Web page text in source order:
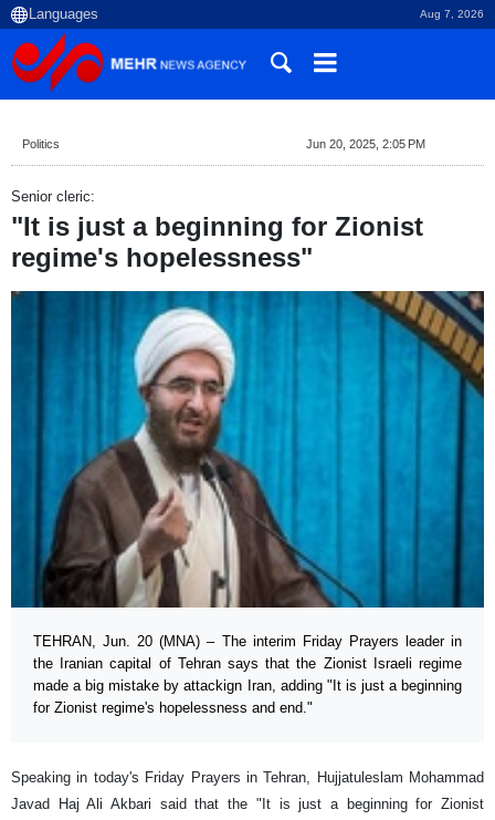
Aug 7, 2026
Politics Jun 20, 2025, 2:05 PM
Senior cleric:
"It is just a beginning for Zionist
regime's hopelessness"
TEHRAN, Jun. 20 (MNA) – The interim Friday Prayers leader in
the Iranian capital of Tehran says that the Zionist Israeli regime
made a big mistake by attackign Iran, adding "It is just a beginning
for Zionist regime's hopelessness and end."
Speaking in today's Friday Prayers in Tehran, Hujjatuleslam Mohammad
Javad Haj Ali Akbari said that the "It is just a beginning for Zionist